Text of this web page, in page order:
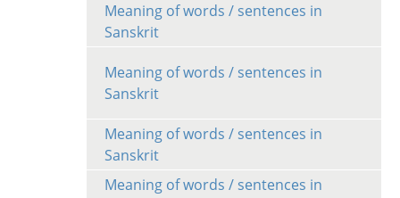
Meaning of words / sentences in
Sanskrit
Meaning of words / sentences in
Sanskrit
Meaning of words / sentences in
Sanskrit
Meaning of words / sentences in